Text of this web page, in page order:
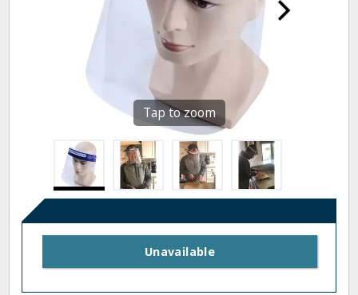
Tap to zoom
Unavailable